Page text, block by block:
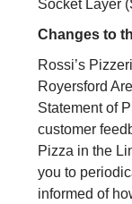
Socket Layer
Changes to
Rossi’s
Royersford
Statement of
customer
Pizza in the
you to
informed of